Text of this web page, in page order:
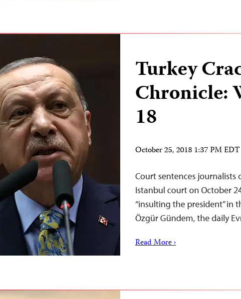
Turkey
Chronicle:
18
October 25, 2018 1:37 PM EDT
Court sentences journalists
Istanbul court on October
“insulting the president” in
Özgür Gündem, the daily
Read More ›